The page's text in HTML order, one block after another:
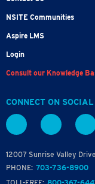
NSITE Communities
Aspire LMS
Login
Consult our Knowledge
CONNECT ON SOCIAL
12007 Sunrise Valley
PHONE: 703-736-8900